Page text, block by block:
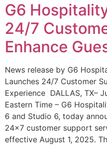
G6
24/7
Enhance
News release by G6
Launches 24/7 Customer
Experience DALLAS, TX–
Eastern Time – G6
6 and Studio 6, today
24×7 customer support
effective August 1, 2025.